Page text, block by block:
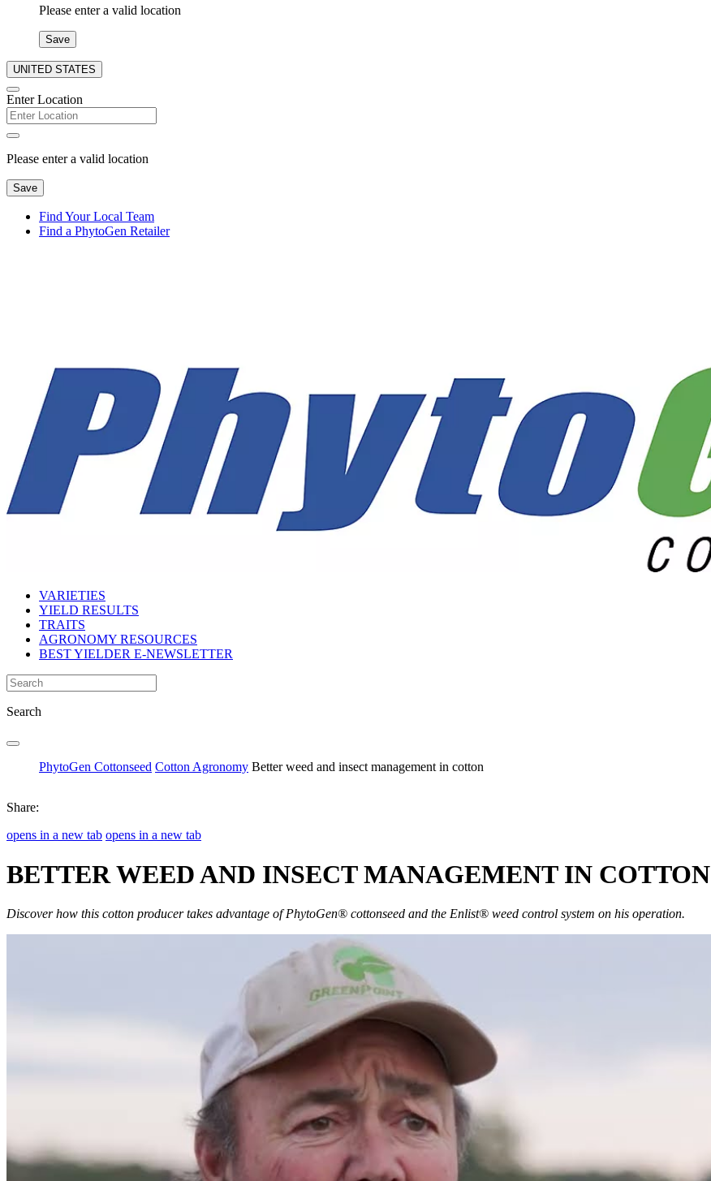
Please enter a valid location
Save
UNITED STATES
Enter Location
Please enter a valid location
Save
Find Your Local Team
Find a PhytoGen Retailer
VARIETIES
YIELD RESULTS
TRAITS
AGRONOMY RESOURCES
BEST YIELDER E-NEWSLETTER
Search
PhytoGen Cottonseed Cotton Agronomy Better weed and insect management in cotton
Share:
opens in a new tab opens in a new tab
BETTER WEED AND INSECT MANAGEMENT IN COTTON
Discover how this cotton producer takes advantage of PhytoGen® cottonseed and the Enlist® weed control system on his operation.